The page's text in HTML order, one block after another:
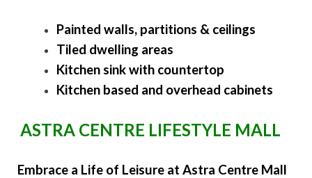
Painted walls, partitions & ceilings
Tiled dwelling areas
Kitchen sink with countertop
Kitchen based and overhead cabinets
ASTRA CENTRE LIFESTYLE MALL
Embrace a Life of Leisure at Astra Centre Mall